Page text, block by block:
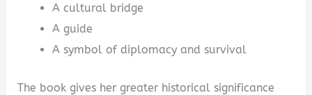
A cultural bridge
A guide
A symbol of diplomacy and survival
The book gives her greater historical significance